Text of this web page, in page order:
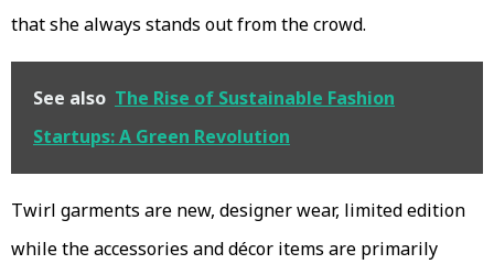
that she always stands out from the crowd.
See also The Rise of Sustainable Fashion
Startups: A Green Revolution
Twirl garments are new, designer wear, limited edition
while the accessories and décor items are primarily